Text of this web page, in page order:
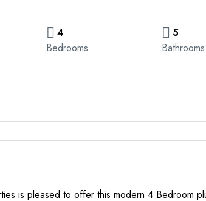
4
Bedrooms
5
Bathrooms
is pleased to offer this modern 4 Bedroom